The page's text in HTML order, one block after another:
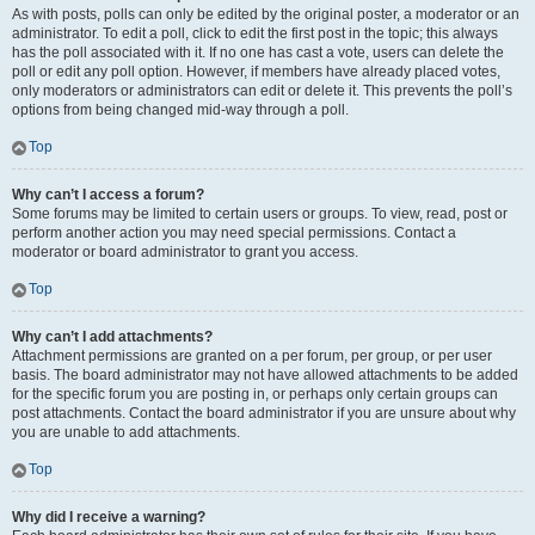
As with posts, polls can only be edited by the original poster, a moderator or an
administrator. To edit a poll, click to edit the first post in the topic; this always
has the poll associated with it. If no one has cast a vote, users can delete the
poll or edit any poll option. However, if members have already placed votes,
only moderators or administrators can edit or delete it. This prevents the poll’s
options from being changed mid-way through a poll.
Top
Why can’t I access a forum?
Some forums may be limited to certain users or groups. To view, read, post or
perform another action you may need special permissions. Contact a
moderator or board administrator to grant you access.
Top
Why can’t I add attachments?
Attachment permissions are granted on a per forum, per group, or per user
basis. The board administrator may not have allowed attachments to be added
for the specific forum you are posting in, or perhaps only certain groups can
post attachments. Contact the board administrator if you are unsure about why
you are unable to add attachments.
Top
Why did I receive a warning?